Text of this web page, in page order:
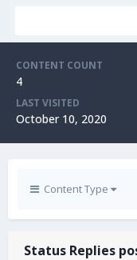
CONTENT COUNT
4
LAST VISITED
October 10, 2020
Content Type
Status Replies